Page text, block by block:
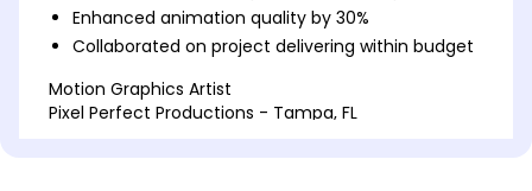
Enhanced animation quality by 30%
Collaborated on project delivering within budget
Motion Graphics Artist
Pixel Perfect Productions - Tampa, FL